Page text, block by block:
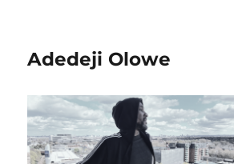
Adedeji Olowe